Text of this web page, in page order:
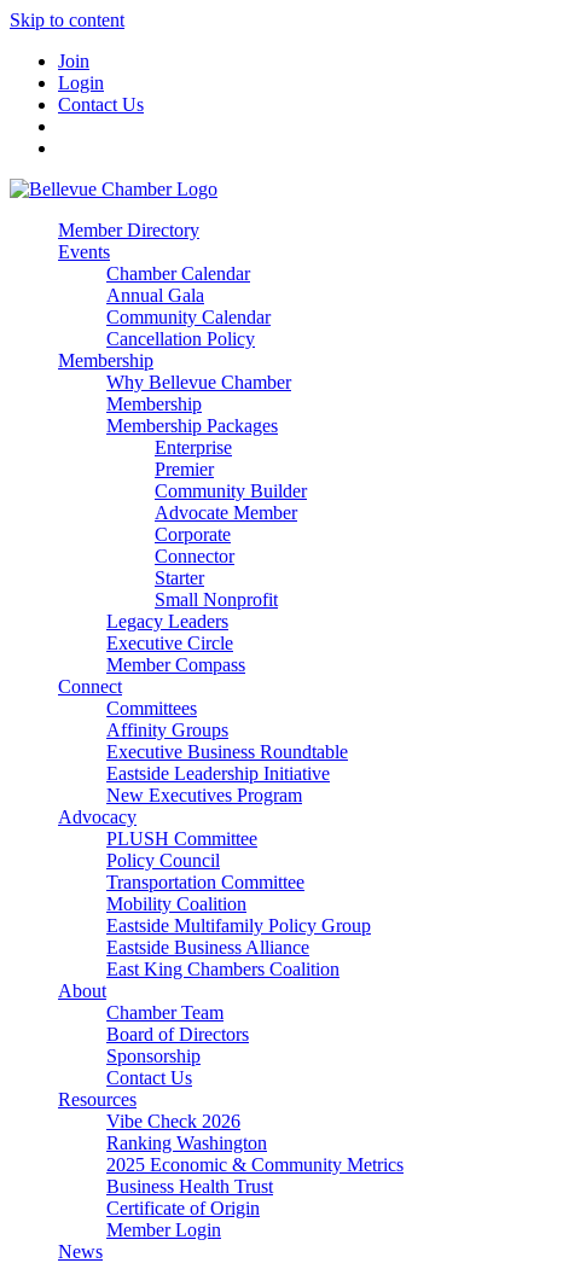
Skip to content
Join
Login
Contact Us
Member Directory
Events
Chamber Calendar
Annual Gala
Community Calendar
Cancellation Policy
Membership
Why Bellevue Chamber
Membership
Membership Packages
Enterprise
Premier
Community Builder
Advocate Member
Corporate
Connector
Starter
Small Nonprofit
Legacy Leaders
Executive Circle
Member Compass
Connect
Committees
Affinity Groups
Executive Business Roundtable
Eastside Leadership Initiative
New Executives Program
Advocacy
PLUSH Committee
Policy Council
Transportation Committee
Mobility Coalition
Eastside Multifamily Policy Group
Eastside Business Alliance
East King Chambers Coalition
About
Chamber Team
Board of Directors
Sponsorship
Contact Us
Resources
Vibe Check 2026
Ranking Washington
2025 Economic & Community Metrics
Business Health Trust
Certificate of Origin
Member Login
News